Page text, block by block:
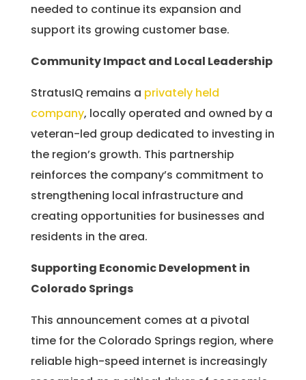
needed to continue its expansion and
support its growing customer base.
Community Impact and Local Leadership
StratusIQ remains a privately held
company, locally operated and owned by a
veteran-led group dedicated to investing in
the region’s growth. This partnership
reinforces the company’s commitment to
strengthening local infrastructure and
creating opportunities for businesses and
residents in the area.
Supporting Economic Development in
Colorado Springs
This announcement comes at a pivotal
time for the Colorado Springs region, where
reliable high-speed internet is increasingly